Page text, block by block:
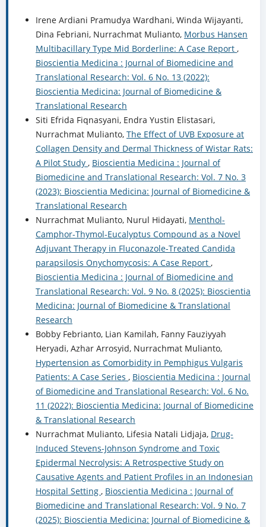
Irene Ardiani Pramudya Wardhani, Winda Wijayanti,
Dina Febriani, Nurrachmat Mulianto, Morbus Hansen
Multibacillary Type Mid Borderline: A Case Report ,
Bioscientia Medicina : Journal of Biomedicine and
Translational Research: Vol. 6 No. 13 (2022):
Bioscientia Medicina: Journal of Biomedicine &
Translational Research
Siti Efrida Fiqnasyani, Endra Yustin Elistasari,
Nurrachmat Mulianto, The Effect of UVB Exposure at
Collagen Density and Dermal Thickness of Wistar Rats:
A Pilot Study , Bioscientia Medicina : Journal of
Biomedicine and Translational Research: Vol. 7 No. 3
(2023): Bioscientia Medicina: Journal of Biomedicine &
Translational Research
Nurrachmat Mulianto, Nurul Hidayati, Menthol-
Camphor-Thymol-Eucalyptus Compound as a Novel
Adjuvant Therapy in Fluconazole-Treated Candida
parapsilosis Onychomycosis: A Case Report ,
Bioscientia Medicina : Journal of Biomedicine and
Translational Research: Vol. 9 No. 8 (2025): Bioscientia
Medicina: Journal of Biomedicine & Translational
Research
Bobby Febrianto, Lian Kamilah, Fanny Fauziyyah
Heryadi, Azhar Arrosyid, Nurrachmat Mulianto,
Hypertension as Comorbidity in Pemphigus Vulgaris
Patients: A Case Series , Bioscientia Medicina : Journal
of Biomedicine and Translational Research: Vol. 6 No.
11 (2022): Bioscientia Medicina: Journal of Biomedicine
& Translational Research
Nurrachmat Mulianto, Lifesia Natali Lidjaja, Drug-
Induced Stevens-Johnson Syndrome and Toxic
Epidermal Necrolysis: A Retrospective Study on
Causative Agents and Patient Profiles in an Indonesian
Hospital Setting , Bioscientia Medicina : Journal of
Biomedicine and Translational Research: Vol. 9 No. 7
(2025): Bioscientia Medicina: Journal of Biomedicine &